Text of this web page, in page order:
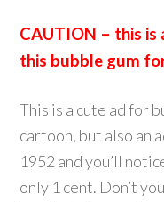
CAUTION – this is
this bubble gum
This is a cute ad for
cartoon, but also an
1952 and you’ll
only 1 cent. Don’t